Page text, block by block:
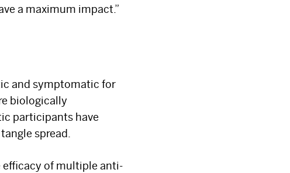
on
a maximum impact.”
and symptomatic for
biologically
participants have
spread.
efficacy of multiple anti-